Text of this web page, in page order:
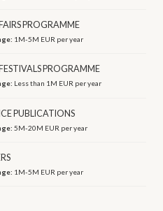
PROGRAMME
1M-5M EUR per year
PROGRAMME
Less than 1M EUR per year
PUBLICATIONS
5M-20M EUR per year
1M-5M EUR per year